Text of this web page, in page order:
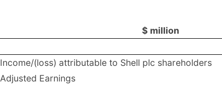
$ million
Income/(loss) attributable to Shell plc shareholders
Adjusted Earnings